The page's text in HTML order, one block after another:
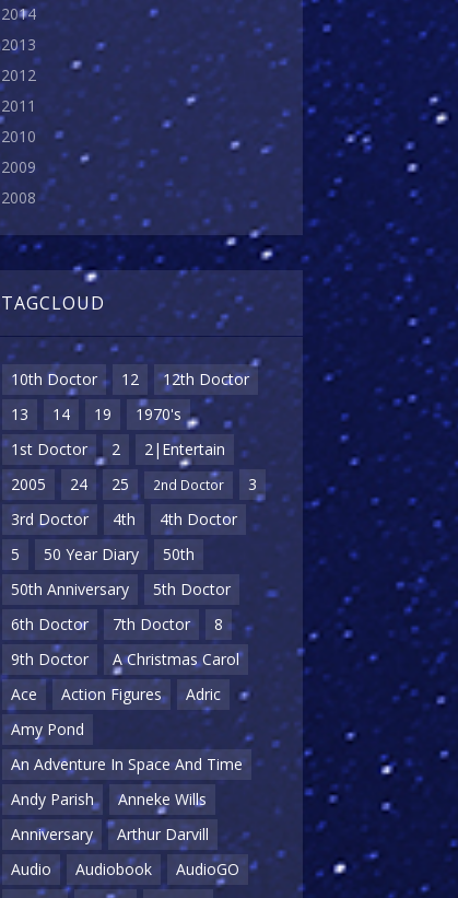
2014
2013
2012
2011
2010
2009
2008
TAGCLOUD
10th Doctor 12
12th Doctor
13
14 19
1970's
1st Doctor
2
2|Entertain
2005
24 25 2nd Doctor
3
3rd Doctor
4th
4th Doctor
5
50 Year Diary
50th
50th Anniversary
5th Doctor
6th Doctor
7th Doctor
8
9th Doctor
A Christmas Carol
Ace
Action Figures
Adric
Amy Pond
An Adventure In Space And Time
Andy Parish
Anneke Wills
Anniversary
Arthur Darvill
Audio
Audiobook
AudioGO